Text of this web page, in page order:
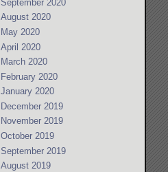
September 2020
August 2020
May 2020
April 2020
March 2020
February 2020
January 2020
December 2019
November 2019
October 2019
September 2019
August 2019